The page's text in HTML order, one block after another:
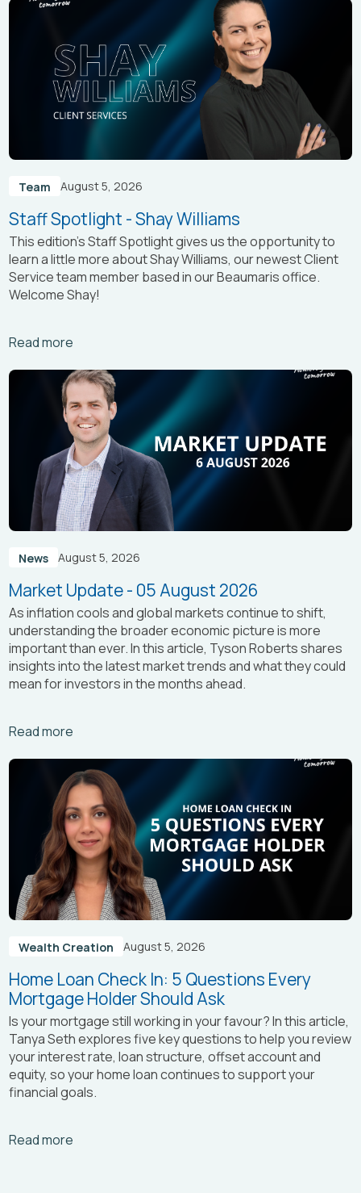
Team August 5, 2026
Staff Spotlight - Shay Williams
This edition’s Staff Spotlight gives us the opportunity to
learn a little more about Shay Williams, our newest Client
Service team member based in our Beaumaris office.
Welcome Shay!
Read more
Arrow_right_alt
News August 5, 2026
Market Update - 05 August 2026
As inflation cools and global markets continue to shift,
understanding the broader economic picture is more
important than ever. In this article, Tyson Roberts shares
insights into the latest market trends and what they could
mean for investors in the months ahead.
Read more
Arrow_right_alt
Wealth Creation August 5, 2026
Home Loan Check In: 5 Questions Every
Mortgage Holder Should Ask
Is your mortgage still working in your favour? In this article,
Tanya Sethexplores five key questions to help you review
your interest rate, loan structure, offset account and
equity, so your home loan continues to support your
financial goals.
Read more
Arrow_right_alt